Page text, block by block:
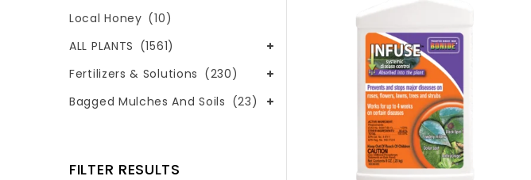
Local Honey (10)
ALL PLANTS (1561)
Fertilizers & Solutions (230)
Bagged Mulches And Soils (23)
FILTER RESULTS